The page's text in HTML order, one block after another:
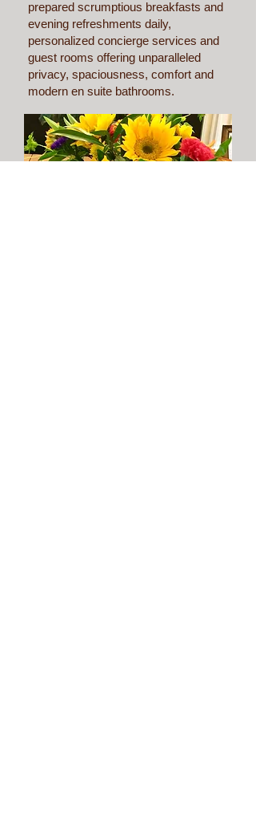
prepared scrumptious breakfasts and
evening refreshments daily,
personalized concierge services and
guest rooms offering unparalleled
privacy, spaciousness, comfort and
modern en suite bathrooms.